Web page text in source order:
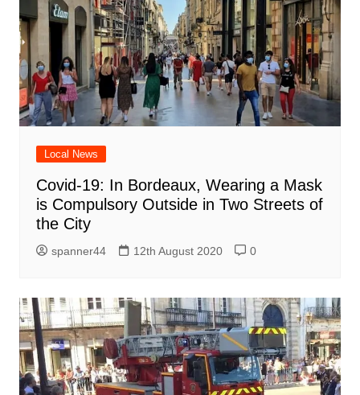
Local News
Covid-19: In Bordeaux, Wearing a Mask
is Compulsory Outside in Two Streets of
the City
spanner44 12th August 2020 0